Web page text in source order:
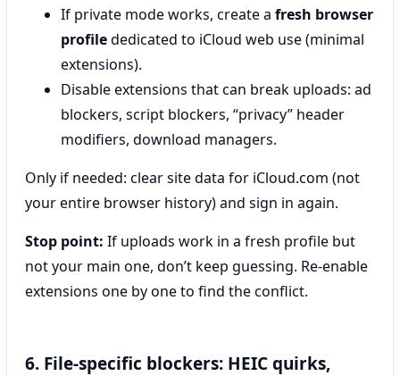
If private mode works, create a fresh browser
profilededicated to iCloud web use (minimal
extensions).
Disable extensions that can break uploads: ad
blockers, script blockers, “privacy” header
modifiers, download managers.
Only if needed: clear site data for iCloud.com (not
your entire browser history) and sign in again.
Stop point: If uploads work in a fresh profile but
not your main one, don’t keep guessing. Re-enable
extensions one by one to find the conflict.
6. File-specific blockers: HEIC quirks,